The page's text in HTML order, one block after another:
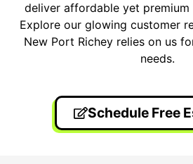
deliver affordable yet premium
Explore our glowing customer
New Port Richey relies on us
needs.
Schedule Free